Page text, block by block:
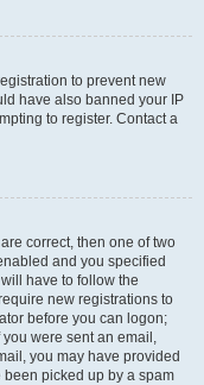
to prevent new
have also banned your IP
to register. Contact a
correct, then one of two
and you specified
have to follow the
new registrations to
before you can logon;
were sent an email,
you may have provided
picked up by a spam